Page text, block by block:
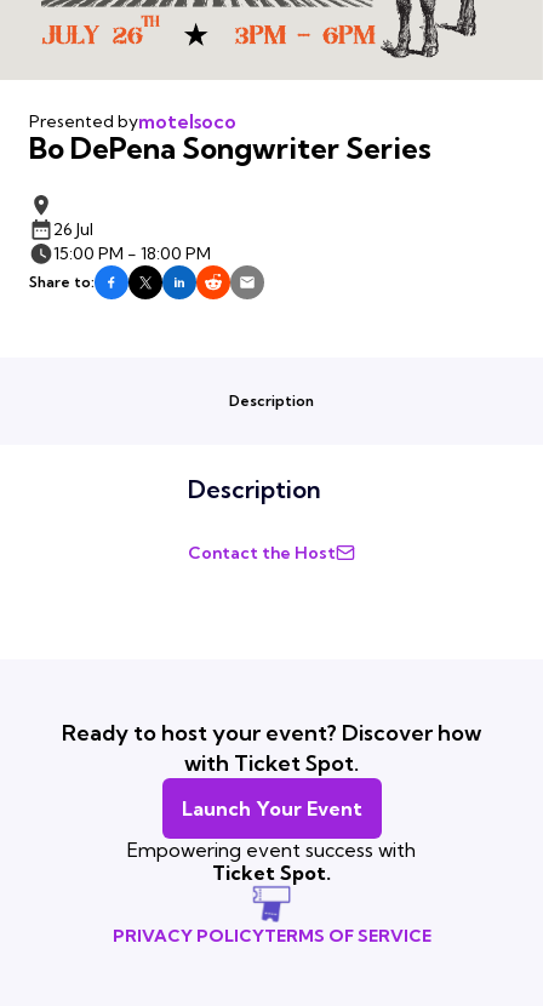
Presented bymotelsoco
Bo DePena Songwriter Series
26 Jul
15:00 PM - 18:00 PM
Share to:
Description
Description
Contact the Host
Ready to host your event? Discover how
with Ticket Spot.
Launch Your Event
Empowering event success with
Ticket Spot.
PRIVACY POLICYTERMS OF SERVICE